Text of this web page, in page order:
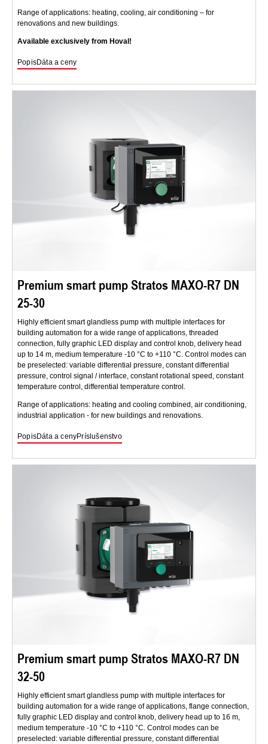
Range of applications: heating, cooling, air conditioning – for
renovations and new buildings.
Available exclusively from Hoval!
PopisDáta a ceny
Premium smart pump Stratos MAXO-R7 DN
25-30
Highly efficient smart glandless pump with multiple interfaces for
building automation for a wide range of applications, threaded
connection, fully graphic LED display and control knob, delivery head
up to 14 m, medium temperature -10 °C to +110 °C. Control modes can
be preselected: variable differential pressure, constant differential
pressure, control signal / interface, constant rotational speed, constant
temperature control, differential temperature control.
Range of applications: heating and cooling combined, air conditioning,
industrial application - for new buildings and renovations.
PopisDáta a cenyPríslušenstvo
Premium smart pump Stratos MAXO-R7 DN
32-50
Highly efficient smart glandless pump with multiple interfaces for
building automation for a wide range of applications, flange connection,
fully graphic LED display and control knob, delivery head up to 16 m,
medium temperature -10 °C to +110 °C. Control modes can be
preselected: variable differential pressure, constant differential